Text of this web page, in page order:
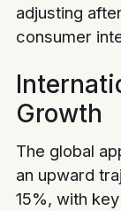
adjusting
consumer
Growth
The global
an upward
15%, with